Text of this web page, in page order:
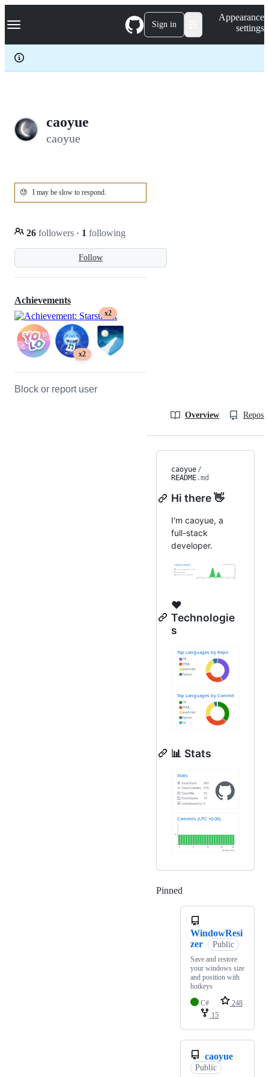
k
p
c
Navigation Menu Sign in
Appearance
settings
caoyue
caoyue
😓 I may be slow to respond.
Follow
26 followers · 1 following
Achievements
x2
x2
Block or report user
Overview
caoyue /
README.md
Hi there 👋
I'm caoyue, a
full-stack
developer.
❤️
Technologie
s
📊 Stats
Pinned
WindowResi
zer
Public
Save and restore
your windows size
and position with
hotkeys
C#
248
15
caoyue
Public